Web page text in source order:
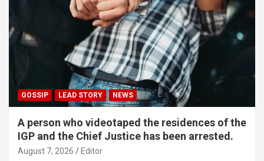
GOSSIP LEAD STORY NEWS
A person who videotaped the residences of the
IGP and the Chief Justice has been arrested.
August 7, 2026 Editor